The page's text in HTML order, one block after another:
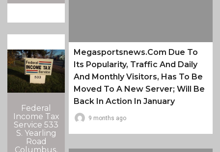
Federal
Income Tax
Service 533
S. Yearling
Road
Columbus,
Megasportsnews.com Due To
Its Popularity, Traffic And Daily
And Monthly Visitors, Has To Be
Moved To A New Server; Will Be
Back In Action In January
9 months ago